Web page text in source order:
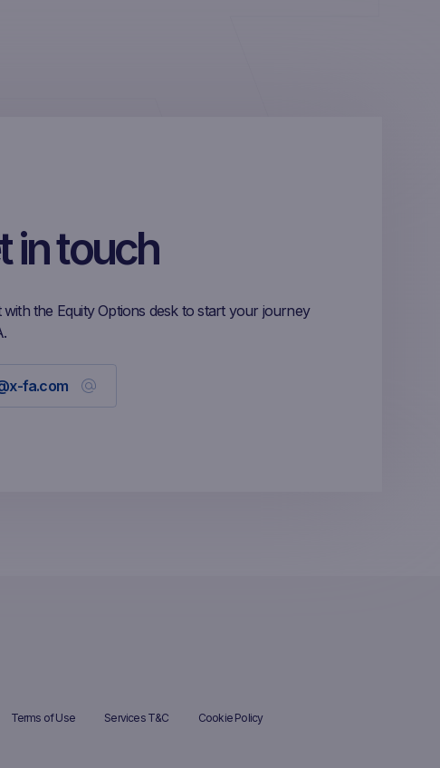
in touch
the Equity Options desk to start your journey
fa.com
Terms of Use Services T&C Cookie Policy